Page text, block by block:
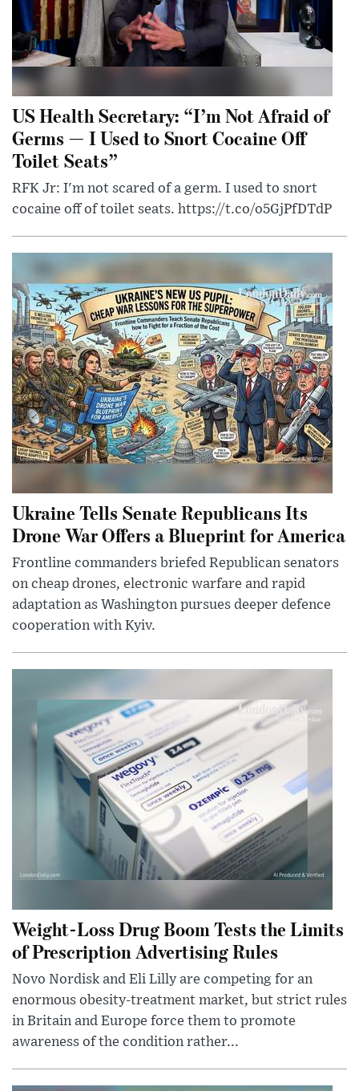
US Health Secretary: “I’m Not Afraid of
Germs — I Used to Snort Cocaine Off
Toilet Seats”
RFK Jr: I'm not scared of a germ. I used to snort
cocaine off of toilet seats. https://t.co/o5GjPfDTdP
Ukraine Tells Senate Republicans Its
Drone War Offers a Blueprint for America
Frontline commanders briefed Republican senators
on cheap drones, electronic warfare and rapid
adaptation as Washington pursues deeper defence
cooperation with Kyiv.
Weight-Loss Drug Boom Tests the Limits
of Prescription Advertising Rules
Novo Nordisk and Eli Lilly are competing for an
enormous obesity-treatment market, but strict rules
in Britain and Europe force them to promote
awareness of the condition rather...